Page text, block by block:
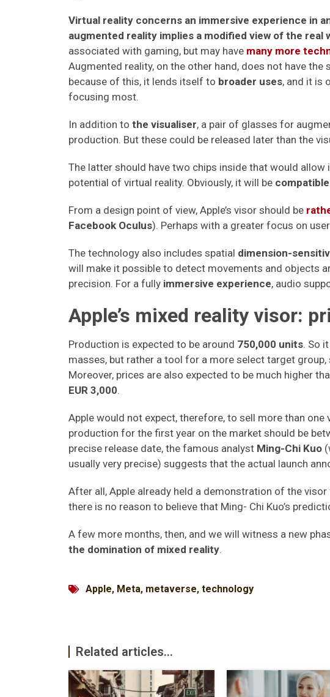
Virtual reality concerns an immersive experience in
augmented reality implies a modified view of the real
associated with gaming, but may have many more
Augmented reality, on the other hand, does not have
because of this, it lends itself to broader uses, and it is
focusing most.
In addition to the visualiser, a pair of glasses for
production. But these could be released later than the
The latter should have two chips inside that would
potential of virtual reality. Obviously, it will be
From a design point of view, Apple’s visor should be
Facebook Oculus). Perhaps with a greater focus on
The technology also includes spatial dimension-
will make it possible to detect movements and objects
precision. For a fully immersive experience, audio
Apple’s mixed reality visor:
Production is expected to be around 750,000 units. So
masses, but rather a tool for a more select target group,
Moreover, prices are also expected to be much higher
EUR 3,000.
Apple would not expect, therefore, to sell more than one
production for the first year on the market should be
precise release date, the famous analyst Ming-Chi Kuo
usually very precise) suggests that the actual launch
After all, Apple already held a demonstration of the
there is no reason to believe that Ming- Chi Kuo’s
A few more months, then, and we will witness a new
the domination of mixed reality.
Apple, Meta, metaverse, technology
Related articles...